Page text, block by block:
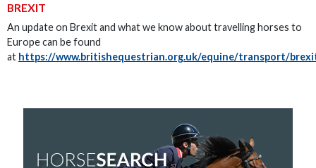
BREXIT
An update on Brexit and what we know about travelling horses to
Europe can be found
at https://www.britishequestrian.org.uk/equine/transport/